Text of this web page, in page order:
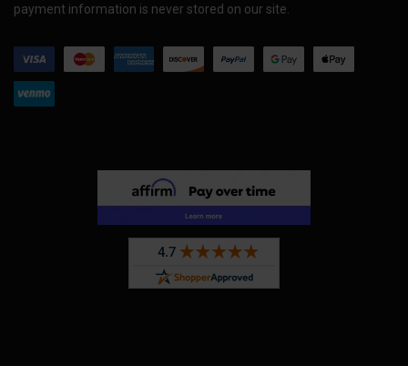
payment information is never stored on our site.